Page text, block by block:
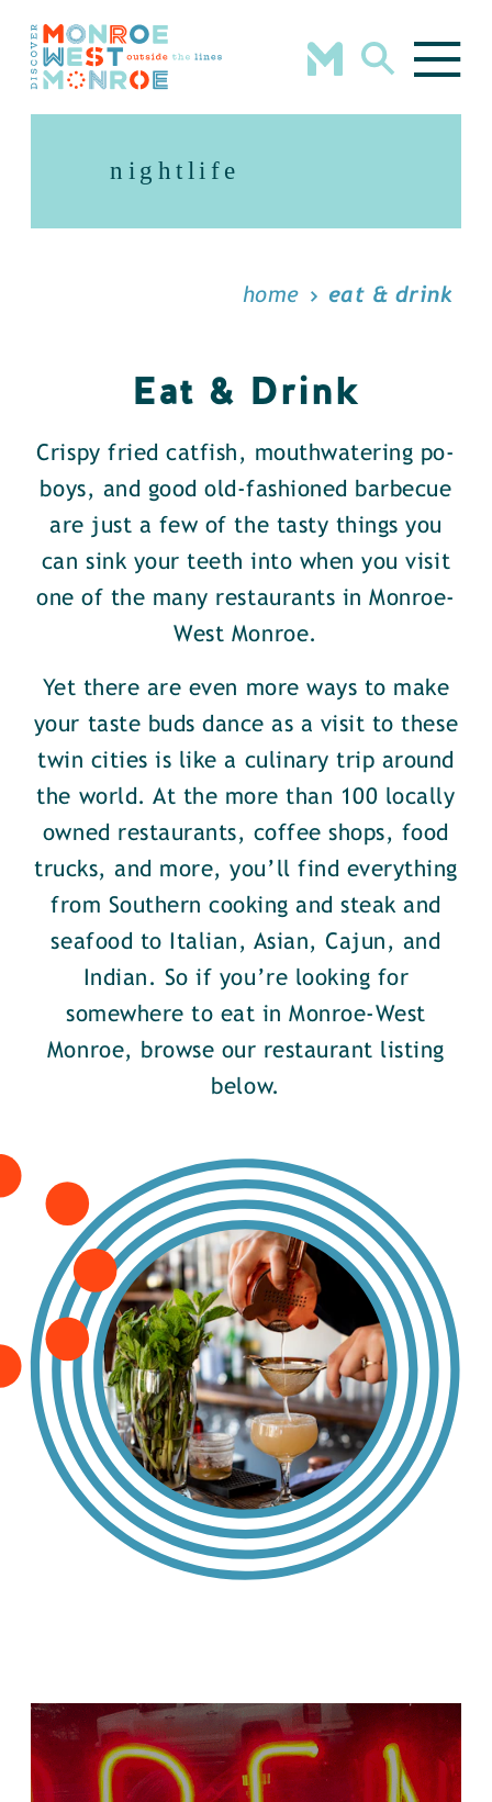
Skip to content
nightlife
home eat & drink
Eat & Drink
Crispy fried catfish, mouthwatering po-
boys, and good old-fashioned barbecue
are just a few of the tasty things you
can sink your teeth into when you visit
one of the many restaurants in Monroe-
West Monroe.
Yet there are even more ways to make
your taste buds dance as a visit to these
twin cities is like a culinary trip around
the world. At the more than 100 locally
owned restaurants, coffee shops, food
trucks, and more, you’ll find everything
from Southern cooking and steak and
seafood to Italian, Asian, Cajun, and
Indian. So if you’re looking for
somewhere to eat in Monroe-West
Monroe, browse our restaurant listing
below.